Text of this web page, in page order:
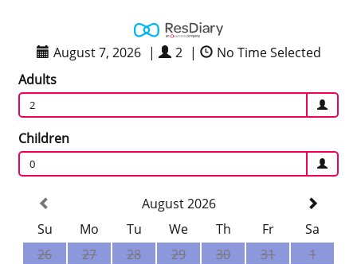
August 7, 2026 | 2 |
No Time Selected
Adults
2
Children
0
August 2026
Su
Mo Tu We Th Fr
Sa
26
27 28 29 30 31
1